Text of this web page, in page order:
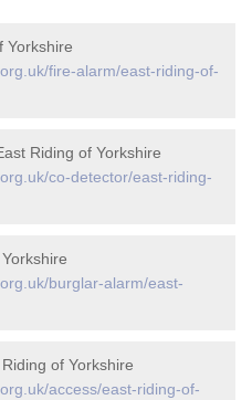
Yorkshire
fire-alarm/east-riding-of-
Riding of Yorkshire
co-detector/east-riding-
burglar-alarm/east-
of Yorkshire
access/east-riding-of-